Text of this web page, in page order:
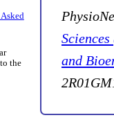
the
and